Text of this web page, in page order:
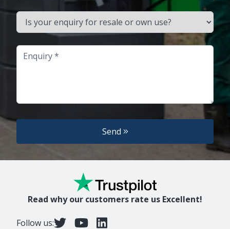
Is your enquiry for resale or own use?
Enquiry
Send
Read why our customers rate us Excellent!
Follow us: